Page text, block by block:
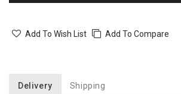
Add To Wish List Add To Compare
Delivery Shipping